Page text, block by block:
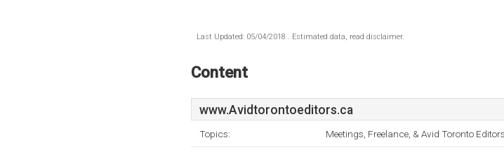
Last Updated: 05/04/2018 . Estimated data, read disclaimer.
Content
www.Avidtorontoeditors.ca
Topics: Meetings, Freelance, & Avid Toronto